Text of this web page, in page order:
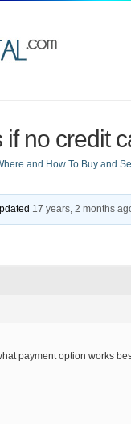
no credit
and How To Buy and
17 years, 2 months
payment option works